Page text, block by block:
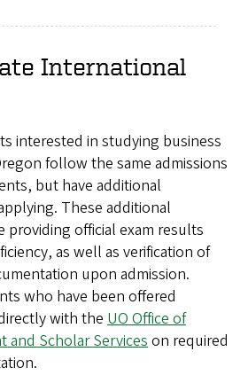
International
interested in studying business
follow the same admissions
but have additional
These additional
providing official exam results
as well as verification of
upon admission.
who have been offered
with the UO Office of
Scholar Serviceson required